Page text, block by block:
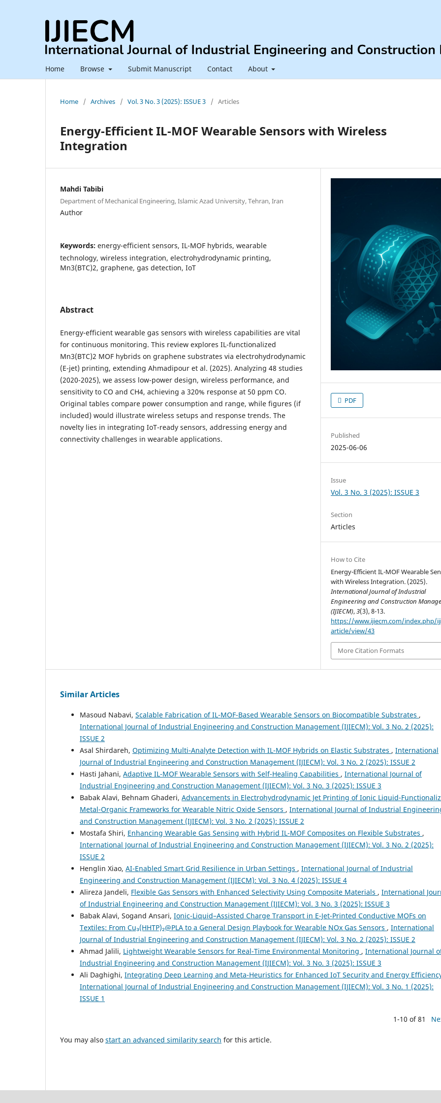
Home Browse Submit Manuscript Contact About
Home / Archives / Vol. 3 No. 3 (2025): ISSUE 3 / Articles
Energy-Efficient IL-MOF Wearable Sensors with Wireless
Integration
Mahdi Tabibi
Department of Mechanical Engineering, Islamic Azad University, Tehran, Iran
Author
Keywords: energy-efficient sensors, IL-MOF hybrids, wearable
technology, wireless integration, electrohydrodynamic printing,
Mn3(BTC)2, graphene, gas detection, IoT
Abstract
Energy-efficient wearable gas sensors with wireless capabilities are vital
for continuous monitoring. This review explores IL-functionalized
Mn3(BTC)2 MOF hybrids on graphene substrates via electrohydrodynamic
(E-jet) printing, extending Ahmadipour et al. (2025). Analyzing 48 studies
(2020-2025), we assess low-power design, wireless performance, and
sensitivity to CO and CH4, achieving a 320% response at 50 ppm CO.
Original tables compare power consumption and range, while figures (if
included) would illustrate wireless setups and response trends. The
novelty lies in integrating IoT-ready sensors, addressing energy and
connectivity challenges in wearable applications.
PDF
Published
2025-06-06
Issue
Vol. 3 No. 3 (2025): ISSUE 3
Section
Articles
How to Cite
Energy-Efficient IL-MOF Wearable
with Wireless Integration. (2025).
International Journal of Industrial
Engineering and Construction
(IJIECM),3(3), 8-13.
https://www.ijiecm.com/index.php/
article/view/43
More Citation Formats
Similar Articles
Masoud Nabavi, Scalable Fabrication of IL-MOF-Based Wearable Sensors on Biocompatible Substrates ,
International Journal of Industrial Engineering and Construction Management (IJIECM): Vol. 3 No. 2 (2025):
ISSUE 2
Asal Shirdareh, Optimizing Multi-Analyte Detection with IL-MOF Hybrids on Elastic Substrates , International
Journal of Industrial Engineering and Construction Management (IJIECM): Vol. 3 No. 2 (2025): ISSUE 2
Hasti Jahani, Adaptive IL-MOF Wearable Sensors with Self-Healing Capabilities , International Journal of
Industrial Engineering and Construction Management (IJIECM): Vol. 3 No. 3 (2025): ISSUE 3
Babak Alavi, Behnam Ghaderi, Advancements in Electrohydrodynamic Jet Printing of Ionic Liquid-
Metal-Organic Frameworks for Wearable Nitric Oxide Sensors , International Journal of Industrial
and Construction Management (IJIECM): Vol. 3 No. 2 (2025): ISSUE 2
Mostafa Shiri, Enhancing Wearable Gas Sensing with Hybrid IL-MOF Composites on Flexible Substrates ,
International Journal of Industrial Engineering and Construction Management (IJIECM): Vol. 3 No. 2 (2025):
ISSUE 2
Henglin Xiao, AI-Enabled Smart Grid Resilience in Urban Settings , International Journal of Industrial
Engineering and Construction Management (IJIECM): Vol. 3 No. 4 (2025): ISSUE 4
Alireza Jandeli, Flexible Gas Sensors with Enhanced Selectivity Using Composite Materials , International
of Industrial Engineering and Construction Management (IJIECM): Vol. 3 No. 3 (2025): ISSUE 3
Babak Alavi, Sogand Ansari, Ionic-Liquid–Assisted Charge Transport in E-Jet-Printed Conductive MOFs on
Textiles: From Cu₃(HHTP)₂@PLA to a General Design Playbook for Wearable NOx Gas Sensors , International
Journal of Industrial Engineering and Construction Management (IJIECM): Vol. 3 No. 2 (2025): ISSUE 2
Ahmad Jalili, Lightweight Wearable Sensors for Real-Time Environmental Monitoring , International Journal
Industrial Engineering and Construction Management (IJIECM): Vol. 3 No. 3 (2025): ISSUE 3
Ali Daghighi, Integrating Deep Learning and Meta-Heuristics for Enhanced IoT Security and Energy
International Journal of Industrial Engineering and Construction Management (IJIECM): Vol. 3 No. 1 (2025):
ISSUE 1
1-10 of 81
You may also start an advanced similarity search for this article.